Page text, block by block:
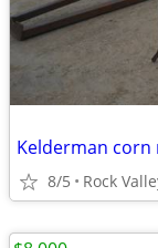
Kelderman corn
8/5 Rock